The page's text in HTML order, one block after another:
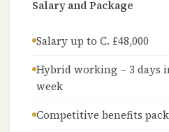
Salary and Package
Salary up to C. £48,000
Hybrid working – 3 days
week
Competitive benefits